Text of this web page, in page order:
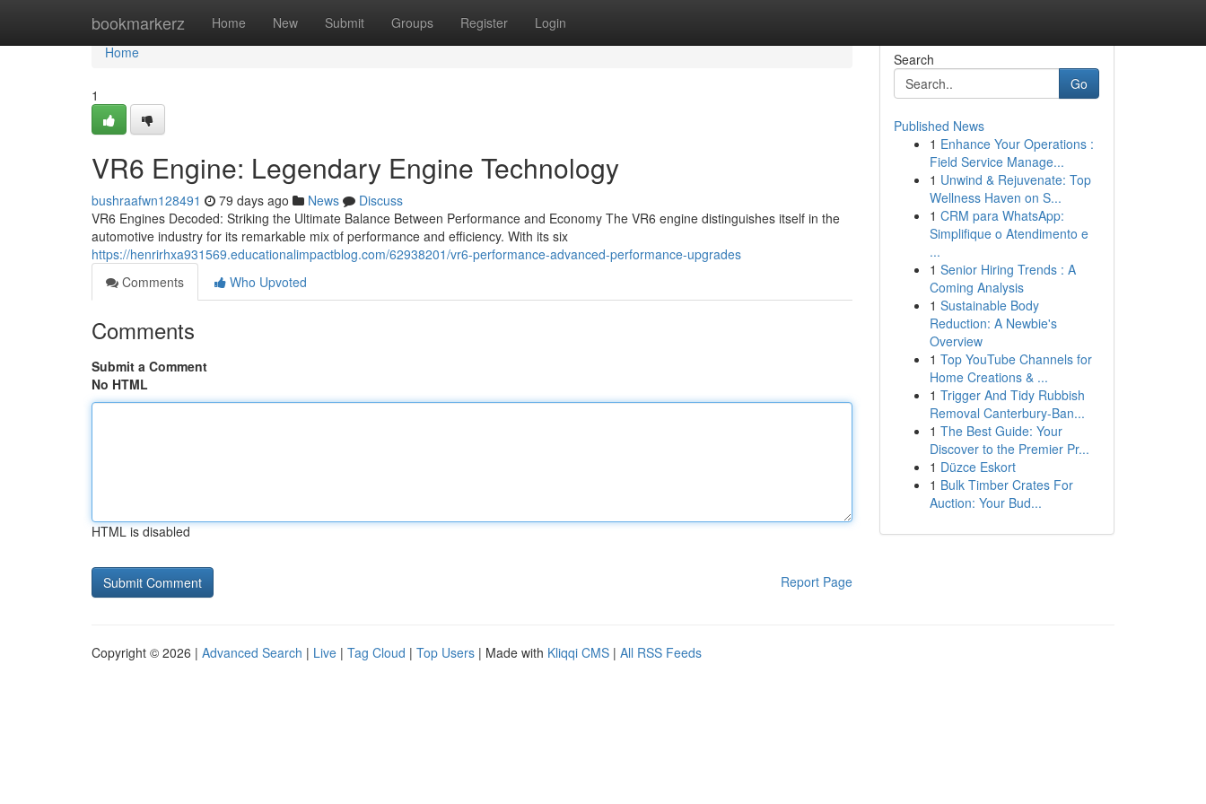
bookmarkerz Home New Submit Groups Register Login
Home
Home
1
VR6 Engine: Legendary Engine Technology
bushraafwn128491 79 days ago News
Discuss
VR6 Engines Decoded: Striking the Ultimate Balance Between Performance and Economy The VR6 engine distinguishes itself in the
automotive industry for its remarkable mix of performance and efficiency. With its six
https://henrirhxa931569.educationalimpactblog.com/62938201/vr6-performance-advanced-performance-upgrades
Comments
Who Upvoted
Comments
Submit a Comment
No HTML
HTML is disabled
Report Page
Search
Go
Published News
1 Enhance Your Operations :
Field Service Manage...
1 Unwind & Rejuvenate: Top
Wellness Haven on S...
1 CRM para WhatsApp:
Simplifique o Atendimento e
...
1 Senior Hiring Trends : A
Coming Analysis
1 Sustainable Body
Reduction: A Newbie's
Overview
1 Top YouTube Channels for
Home Creations & ...
1 Trigger And Tidy Rubbish
Removal Canterbury-Ban...
1 The Best Guide: Your
Discover to the Premier Pr...
1 Düzce Eskort
1 Bulk Timber Crates For
Auction: Your Bud...
Copyright © 2026 | Advanced Search | Live | Tag Cloud | Top Users | Made with Kliqqi CMS | All RSS Feeds